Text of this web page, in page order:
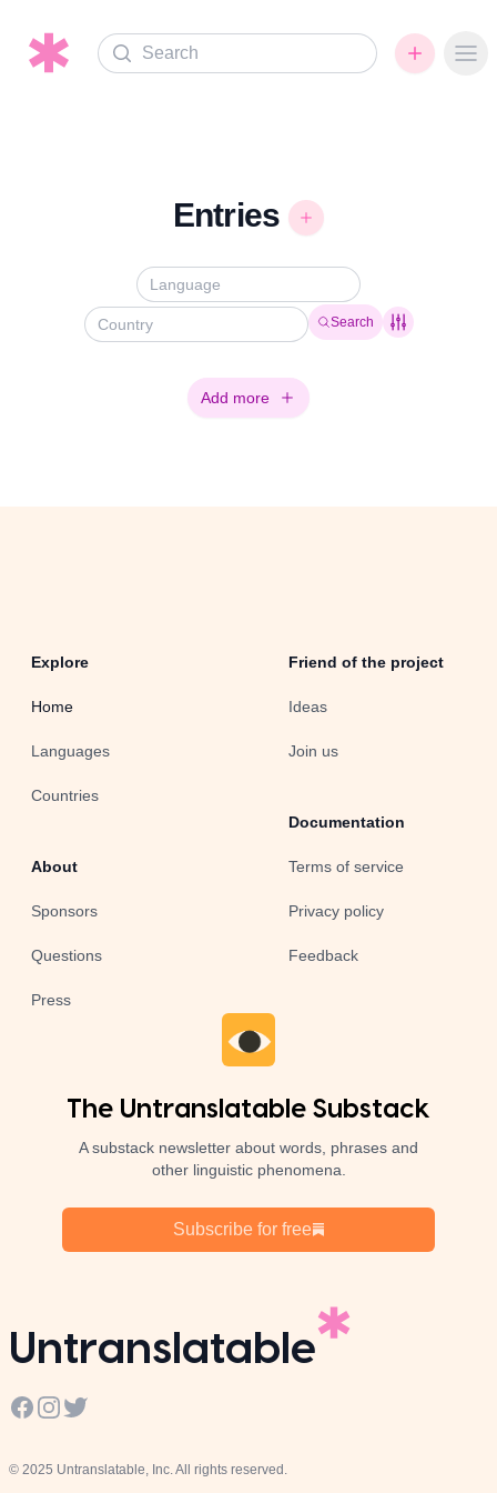
Search
Entries
Search
Add more
Explore
Home
Languages
Countries
About
Sponsors
Questions
Press
Friend of the project
Ideas
Join us
Documentation
Terms of service
Privacy policy
Feedback
The Untranslatable Substack
A substack newsletter about words, phrases and
other linguistic phenomena.
Subscribe for free
Untranslatable
Facebook
Instagram
Twitter
© 2025 Untranslatable, Inc. All rights reserved.